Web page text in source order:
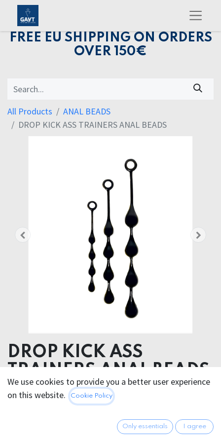
FREE EU SHIPPING ON ORDERS
OVER 150€
All Products
ANAL BEADS
DROP KICK ASS TRAINERS ANAL BEADS
DROP KICK ASS
TRAINERS ANAL BEADS
MEDICAL GRADE SILICONE
We use cookies to provide you a better user experience
on this website.
Cookie Policy
Only essentials I agree